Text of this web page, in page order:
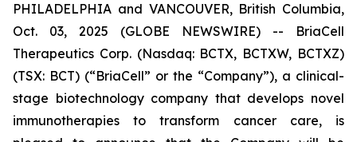
PHILADELPHIA and VANCOUVER, British Columbia,
Oct. 03, 2025 (GLOBE NEWSWIRE) -- BriaCell
Therapeutics Corp. (Nasdaq: BCTX, BCTXW, BCTXZ)
(TSX: BCT) (“BriaCell” or the “Company”), a clinical-
stage biotechnology company that develops novel
immunotherapies to transform cancer care, is